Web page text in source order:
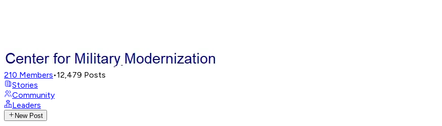
210 Members•12,479 Posts
Stories
Community
Leaders
New Post